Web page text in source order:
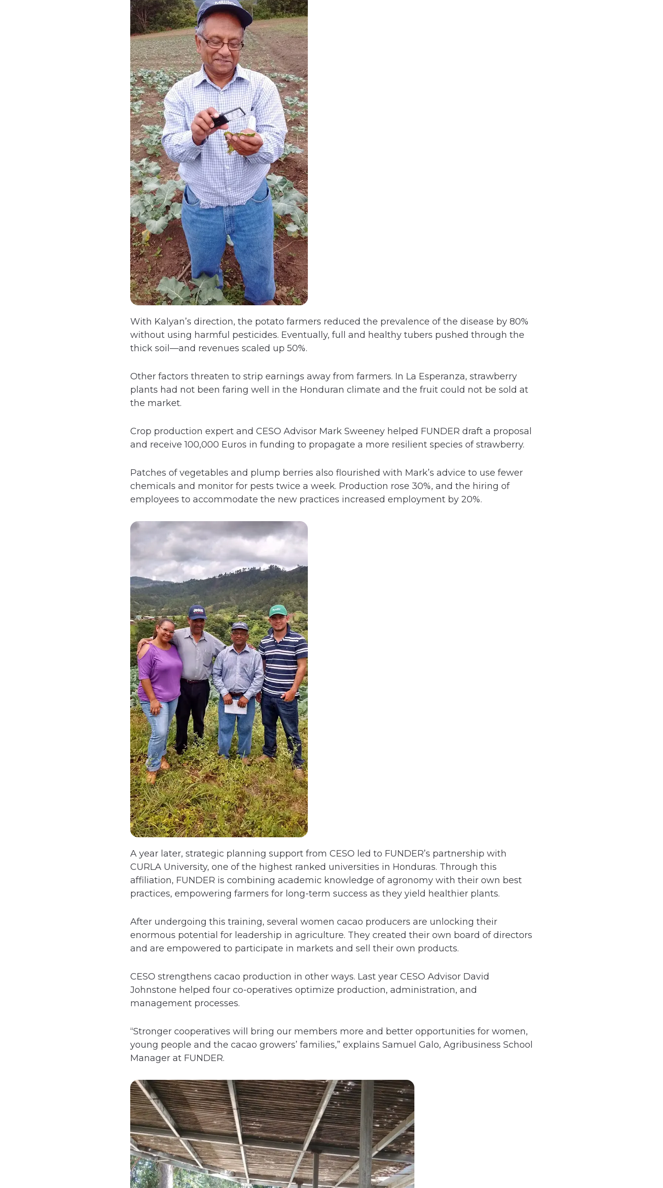
With Kalyan’s direction, the potato farmers reduced the prevalence of the disease by 80%
without using harmful pesticides. Eventually, full and healthy tubers pushed through the
thick soil—and revenues scaled up 50%.
Other factors threaten to strip earnings away from farmers. In La Esperanza, strawberry
plants had not been faring well in the Honduran climate and the fruit could not be sold at
the market.
Crop production expert and CESO Advisor Mark Sweeney helped FUNDER draft a proposal
and receive 100,000 Euros in funding to propagate a more resilient species of strawberry.
Patches of vegetables and plump berries also flourished with Mark’s advice to use fewer
chemicals and monitor for pests twice a week. Production rose 30%, and the hiring of
employees to accommodate the new practices increased employment by 20%.
A year later, strategic planning support from CESO led to FUNDER’s partnership with
CURLA University, one of the highest ranked universities in Honduras. Through this
affiliation, FUNDER is combining academic knowledge of agronomy with their own best
practices, empowering farmers for long-term success as they yield healthier plants.
After undergoing this training, several women cacao producers are unlocking their
enormous potential for leadership in agriculture. They created their own board of directors
and are empowered to participate in markets and sell their own products.
CESO strengthens cacao production in other ways. Last year CESO Advisor David
Johnstone helped four co-operatives optimize production, administration, and
management processes.
“Stronger cooperatives will bring our members more and better opportunities for women,
young people and the cacao growers’ families,” explains Samuel Galo, Agribusiness School
Manager at FUNDER.